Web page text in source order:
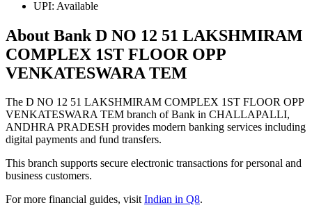
UPI: Available
About Bank D NO 12 51 LAKSHMIRAM
COMPLEX 1ST FLOOR OPP
VENKATESWARA TEM
The D NO 12 51 LAKSHMIRAM COMPLEX 1ST FLOOR OPP
VENKATESWARA TEM branch of Bank in CHALLAPALLI,
ANDHRA PRADESH provides modern banking services including
digital payments and fund transfers.
This branch supports secure electronic transactions for personal and
business customers.
For more financial guides, visitIndian in Q8.